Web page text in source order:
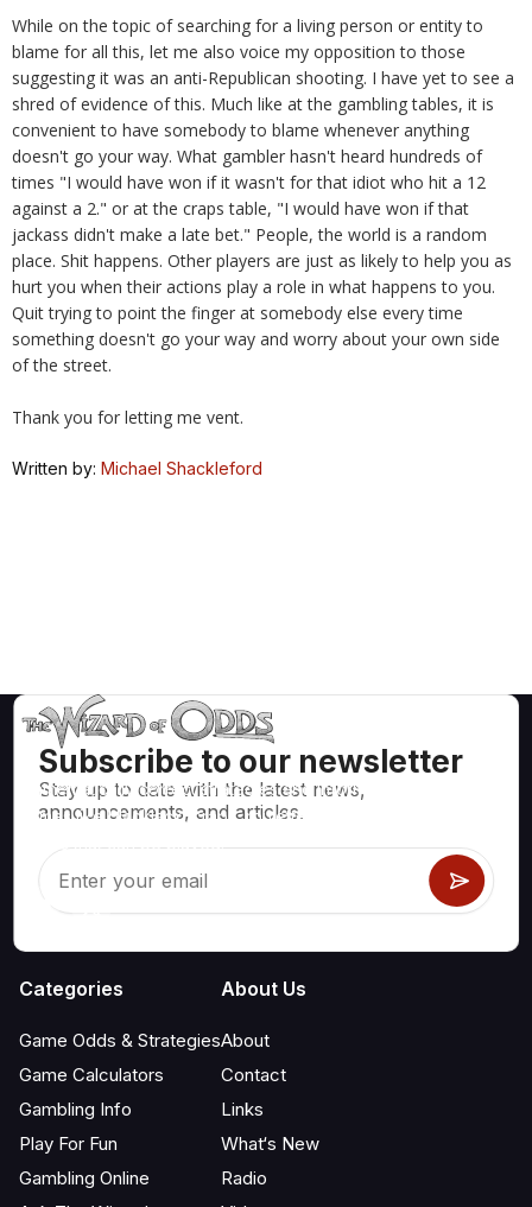
While on the topic of searching for a living person or entity to
blame for all this, let me also voice my opposition to those
suggesting it was an anti-Republican shooting. I have yet to see a
shred of evidence of this. Much like at the gambling tables, it is
convenient to have somebody to blame whenever anything
doesn't go your way. What gambler hasn't heard hundreds of
times "I would have won if it wasn't for that idiot who hit a 12
against a 2." or at the craps table, "I would have won if that
jackass didn't make a late bet." People, the world is a random
place. Shit happens. Other players are just as likely to help you as
hurt you when their actions play a role in what happens to you.
Quit trying to point the finger at somebody else every time
something doesn't go your way and worry about your own side
of the street.
Thank you for letting me vent.
Written by: Michael Shackleford
Subscribe to our newsletter
Stay up to date with the latest news,
announcements, and articles.
Mathematically correct strategies and information for casino
games like blackjack, craps, roulette and hundreds of
others that can be played.
Categories
Game Odds & Strategies
Game Calculators
Gambling Info
Play For Fun
Gambling Online
About Us
About
Contact
Links
What‘s New
Radio